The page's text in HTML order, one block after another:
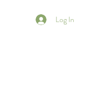
Log In